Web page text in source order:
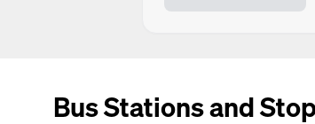
Bus Stations and